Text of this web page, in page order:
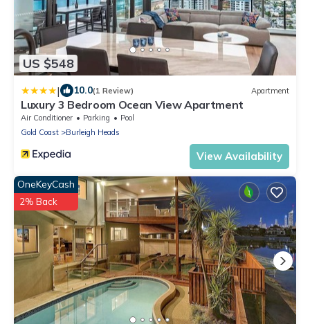
US $548
| 10.0(1 Review) Apartment
Luxury 3 Bedroom Ocean View Apartment
Air Conditioner Parking
Pool
Gold Coast
Burleigh Heads
View Availability
OneKeyCash
2% Back